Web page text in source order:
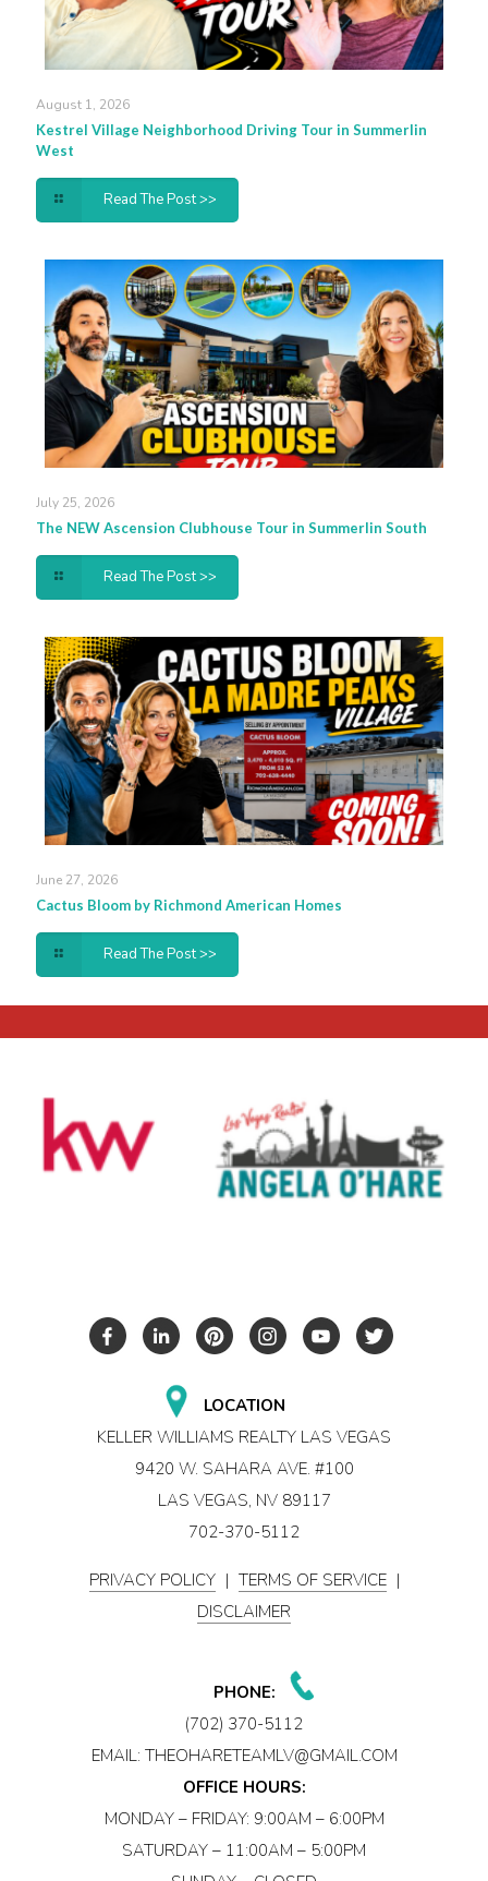
August 1, 2026
Kestrel Village Neighborhood Driving Tour in Summerlin
West
Read The Post >>
July 25, 2026
The NEW Ascension Clubhouse Tour in Summerlin South
Read The Post >>
June 27, 2026
Cactus Bloom by Richmond American Homes
Read The Post >>
LOCATION
KELLER WILLIAMS REALTY LAS VEGAS
9420 W. SAHARA AVE. #100
LAS VEGAS, NV 89117
702-370-5112
PRIVACY POLICY | TERMS OF SERVICE |
DISCLAIMER
PHONE:
(702) 370-5112
EMAIL: THEOHARETEAMLV@GMAIL.COM
OFFICE HOURS:
MONDAY – FRIDAY: 9:00AM – 6:00PM
SATURDAY – 11:00AM – 5:00PM